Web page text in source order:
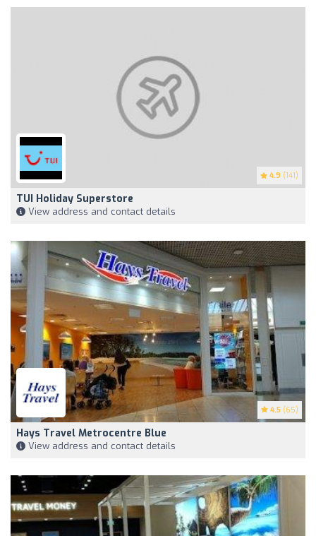
4.9 (141)
TUI Holiday Superstore
View address and contact details
4.5 (65)
Hays Travel Metrocentre Blue
View address and contact details